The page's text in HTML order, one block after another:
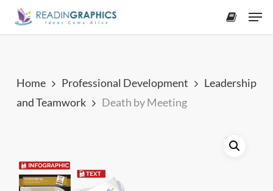
Skip
Home Professional Development
Leadership
and Teamwork
Death by Meeting